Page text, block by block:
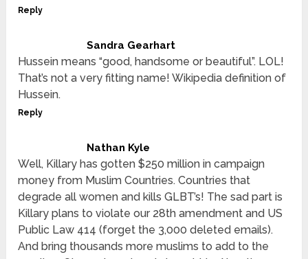
Reply
Sandra Gearhart
Hussein means “good, handsome or beautiful”. LOL!
That’s not a very fitting name! Wikipedia definition of
Hussein.
Reply
Nathan Kyle
Well, Killary has gotten $250 million in campaign
money from Muslim Countries. Countries that
degrade all women and kills GLBT’s! The sad part is
Killary plans to violate our 28th amendment and US
Public Law 414 (forget the 3,000 deleted emails).
And bring thousands more muslims to add to the